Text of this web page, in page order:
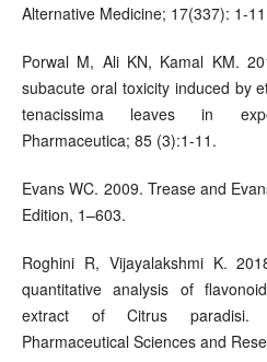
Alternative Medicine; 17(337): 1-
Porwal M, Ali KN, Kamal KM.
subacute oral toxicity induced by
tenacissima leaves in
Pharmaceutica; 85 (3):1-11.
Evans WC. 2009. Trease and
Edition, 1–603.
Roghini R, Vijayalakshmi K.
quantitative analysis of
extract of Citrus paradisi.
Pharmaceutical Sciences and